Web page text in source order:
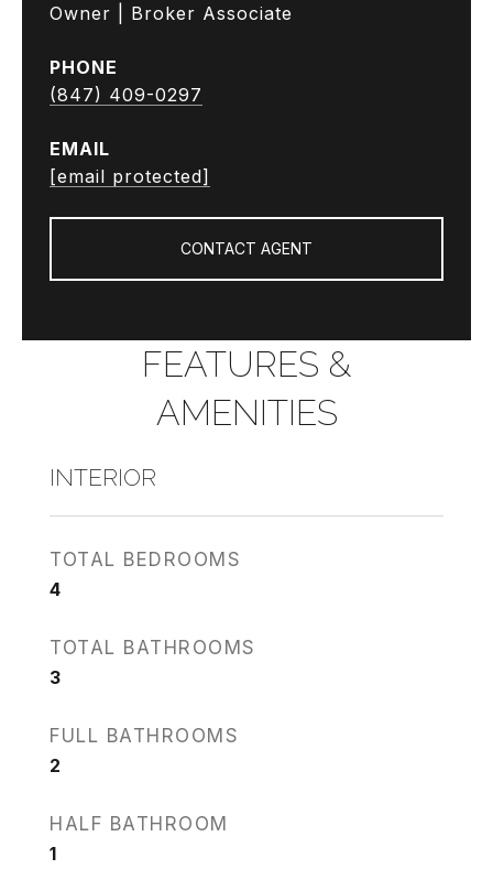
Owner | Broker Associate
PHONE
(847) 409-0297
EMAIL
[email protected]
CONTACT AGENT
FEATURES &
AMENITIES
INTERIOR
TOTAL BEDROOMS
4
TOTAL BATHROOMS
3
FULL BATHROOMS
2
HALF BATHROOM
1